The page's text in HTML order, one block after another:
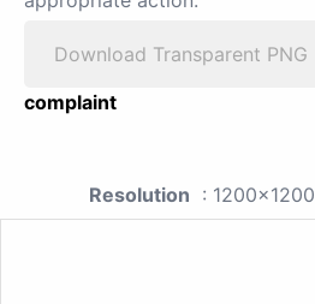
Download Transparent PNG
complaint
Resolution : 1200x1200